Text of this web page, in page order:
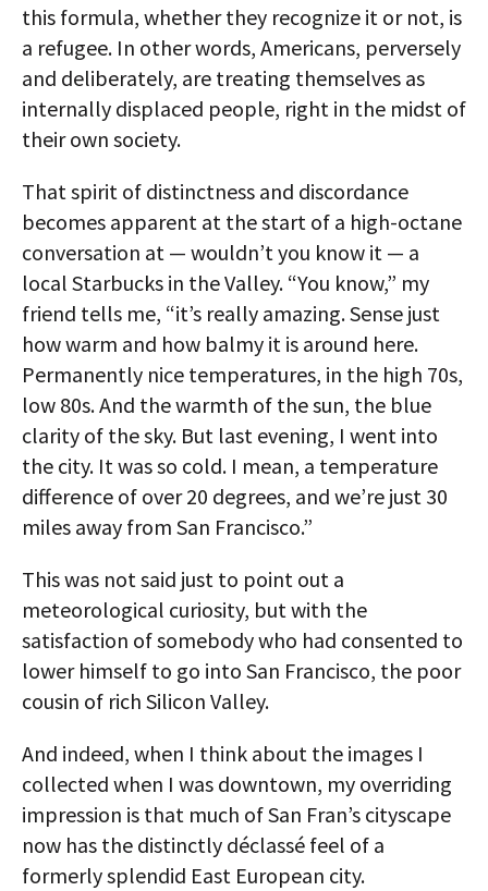
this formula, whether they recognize it or not, is
a refugee. In other words, Americans, perversely
and deliberately, are treating themselves as
internally displaced people, right in the midst of
their own society.
That spirit of distinctness and discordance
becomes apparent at the start of a high-octane
conversation at — wouldn’t you know it — a
local Starbucks in the Valley. “You know,” my
friend tells me, “it’s really amazing. Sense just
how warm and how balmy it is around here.
Permanently nice temperatures, in the high 70s,
low 80s. And the warmth of the sun, the blue
clarity of the sky. But last evening, I went into
the city. It was so cold. I mean, a temperature
difference of over 20 degrees, and we’re just 30
miles away from San Francisco.”
This was not said just to point out a
meteorological curiosity, but with the
satisfaction of somebody who had consented to
lower himself to go into San Francisco, the poor
cousin of rich Silicon Valley.
And indeed, when I think about the images I
collected when I was downtown, my overriding
impression is that much of San Fran’s cityscape
now has the distinctly déclassé feel of a
formerly splendid East European city.